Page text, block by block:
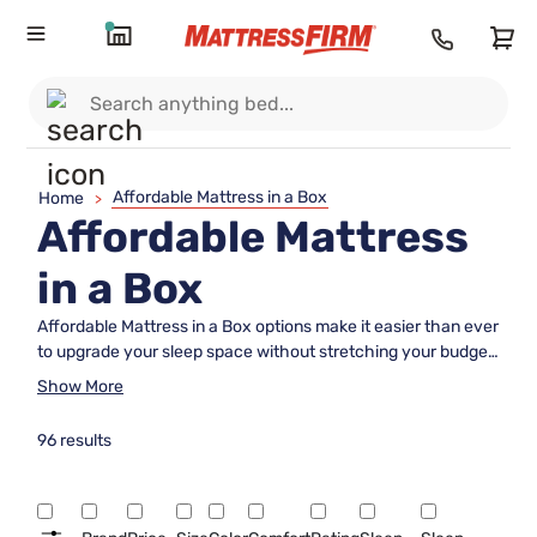
Home > Affordable Mattress in a Box
Affordable Mattress
in a Box
Affordable Mattress in a Box options make it easier than ever
to upgrade your sleep space without stretching your budget.
Designed for convenience and value, these mattresses
simply seeking a cost-effective way to enjoy restful nights,
simplicity of online shopping. Explore our selection and find
the perfect Affordable Mattress in a Box to suit your needs
Show More
96 results